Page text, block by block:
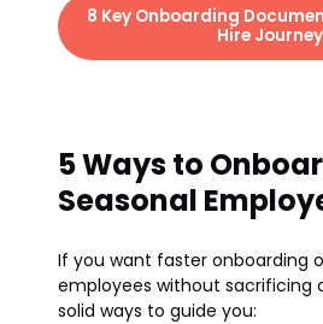
8 Key Onboarding
Hire Journey
5 Ways to
Seasonal
If you want faster onboarding
employees without sacrificing
solid ways to guide you: